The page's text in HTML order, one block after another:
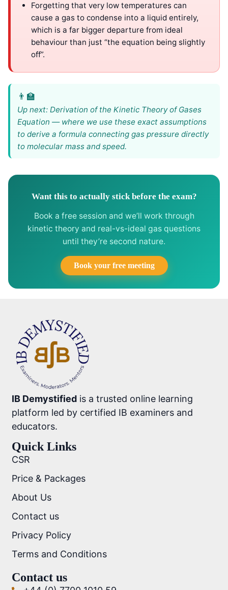
Forgetting that very low temperatures can
cause a gas to condense into a liquid entirely,
which is a far bigger departure from ideal
behaviour than just “the equation being slightly
off”.
Up next: Derivation of the Kinetic Theory of Gases
Equation — where we use these exact assumptions
to derive a formula connecting gas pressure directly
to molecular mass and speed.
Want this to actually stick before the exam?
Book a free session and we’ll work through
kinetic theory and real-vs-ideal gas questions
until they’re second nature.
Book your free meeting
IB Demystified is a trusted online learning
platform led by certified IB examiners and
educators.
Quick Links
CSR
Price & Packages
About Us
Contact us
Privacy Policy
Terms and Conditions
Contact us